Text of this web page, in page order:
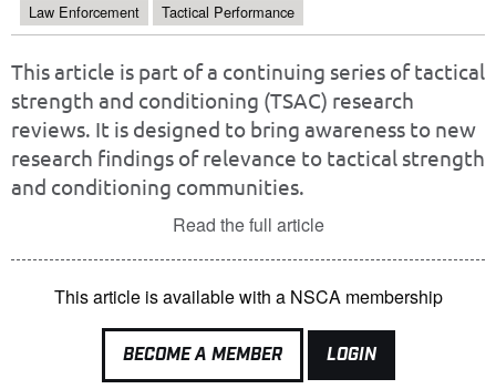
Law Enforcement
Tactical Performance
This article is part of a continuing series of tactical
strength and conditioning (TSAC) research
reviews. It is designed to bring awareness to new
research findings of relevance to tactical strength
and conditioning communities.
Read the full article
This article is available with a NSCA membership
BECOME A MEMBER LOGIN